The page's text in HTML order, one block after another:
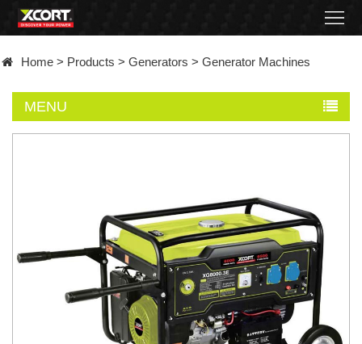
Contact
Home > Products > Generators > Generator Machines
MENU